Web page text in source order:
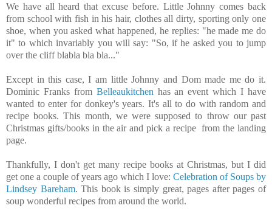
We have all heard that excuse before. Little Johnny comes back
from school with fish in his hair, clothes all dirty, sporting only one
shoe, when you asked what happened, he replies: "he made me do
it" to which invariably you will say: "So, if he asked you to jump
over the cliff blabla bla bla..."
Except in this case, I am little Johnny and Dom made me do it.
Dominic Franks from Belleaukitchen has an event which I have
wanted to enter for donkey's years. It's all to do with random and
recipe books. This month, we were supposed to throw our past
Christmas gifts/books in the air and pick a recipe from the landing
page.
Thankfully, I don't get many recipe books at Christmas, but I did
get one a couple of years ago which I love: Celebration of Soups by
Lindsey Bareham. This book is simply great, pages after pages of
soup wonderful recipes from around the world.